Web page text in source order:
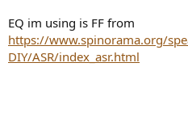
EQ im using is FF from
https://www.spinorama.org/
DIY/ASR/index_asr.html